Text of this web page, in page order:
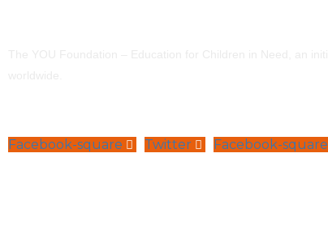
Facebook-square Twitter Facebook-square